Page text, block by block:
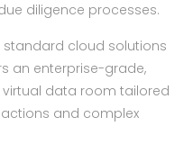
diligence processes.
standard cloud solutions
an enterprise-grade,
data room tailored
and complex